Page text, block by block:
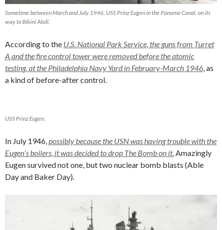
Sometime between March and July 1946, USS Prinz Eugen in the Panama Canal, on its
way to Bikini Atoll.
According to the U.S. National Park Service, the guns from Turret
A and the fire control tower were removed before the atomic
testing, at the Philadelphia Navy Yard in February-March 1946 , as
a kind of before-after control.
USS Prinz Eugen.
In July 1946, possibly because the USN was having trouble with the
Eugen’s boilers, it was decided to drop The Bomb on it. Amazingly
Eugen survived not one, but two nuclear bomb blasts (Able
Day and Baker Day).